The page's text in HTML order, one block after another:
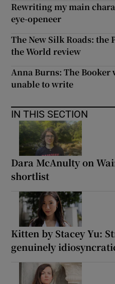
Rewriting my main
eye-openeer
The New Silk Roads: the
the World review
Anna Burns: The
unable to write
IN THIS SECTION
Dara McAnulty on
shortlist
Kitten by Stacey Yu:
genuinely